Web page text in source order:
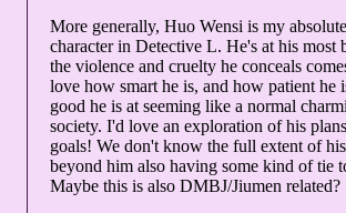
More generally, Huo Wensi is my
character in Detective L. He's at his most
the violence and cruelty he conceals
love how smart he is, and how patient he
good he is at seeming like a normal
society. I'd love an exploration of his
goals! We don't know the full extent of
beyond him also having some kind of tie
Maybe this is also DMBJ/Jiumen related?